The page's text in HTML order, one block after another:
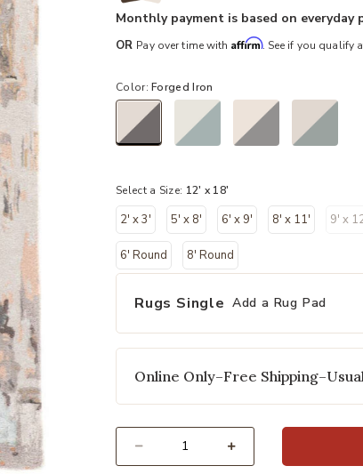
Monthly payment is based on everyday
OR Pay over time with Affirm. See if you qualify
Color:Forged Iron
Select a Size: 12' x 18'
2' x 3' 5' x 8' 6' x 9' 8' x 11' 9' x
6' Round 8' Round
Rugs Single Add a Rug Pad
Online Only–Free